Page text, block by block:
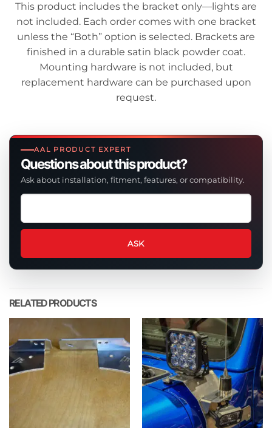
AAL PRODUCT EXPERT
Questions about this product?
Ask about installation, fitment, features, or compatibility.
Ask
question
this
product
ASK
This product includes the bracket only—lights are
not included. Each order comes with one bracket
unless the “Both” option is selected. Brackets are
finished in a durable satin black powder coat.
Mounting hardware is not included, but
replacement hardware can be purchased upon
request.
RELATED PRODUCTS